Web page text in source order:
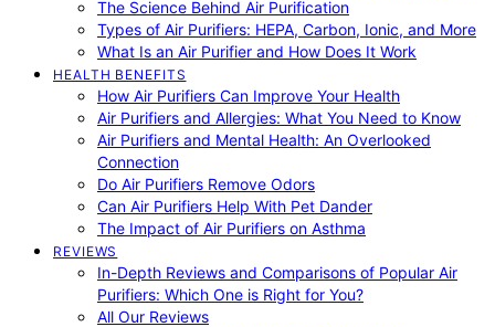
The Science Behind Air Purification
Types of Air Purifiers: HEPA, Carbon, Ionic, and More
What Is an Air Purifier and How Does It Work
HEALTH BENEFITS
How Air Purifiers Can Improve Your Health
Air Purifiers and Allergies: What You Need to Know
Air Purifiers and Mental Health: An Overlooked
Connection
Do Air Purifiers Remove Odors
Can Air Purifiers Help With Pet Dander
The Impact of Air Purifiers on Asthma
REVIEWS
In-Depth Reviews and Comparisons of Popular Air
Purifiers: Which One is Right for You?
All Our Reviews